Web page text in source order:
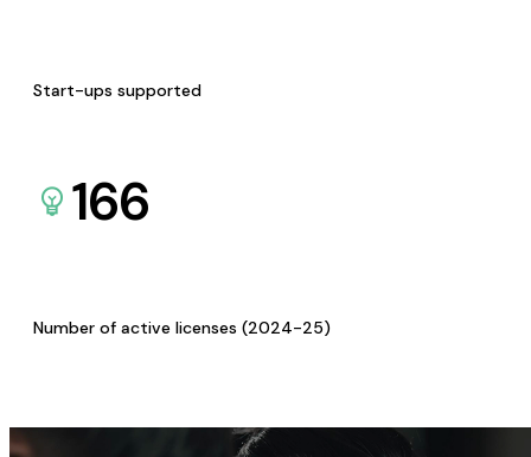
Start-ups supported
166
Number of active licenses (2024-25)